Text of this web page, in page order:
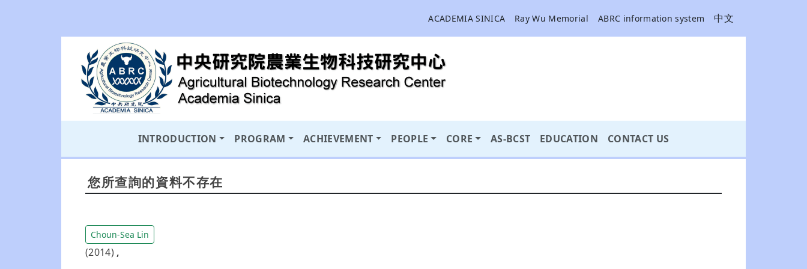
ACADEMIA SINICA Ray Wu Memorial ABRC information system 中文
INTRODUCTION PROGRAM ACHIEVEMENT PEOPLE CORE AS-BCST EDUCATION CONTACT US
您所查詢的資料不存在
Choun-Sea Lin
(2014) ,